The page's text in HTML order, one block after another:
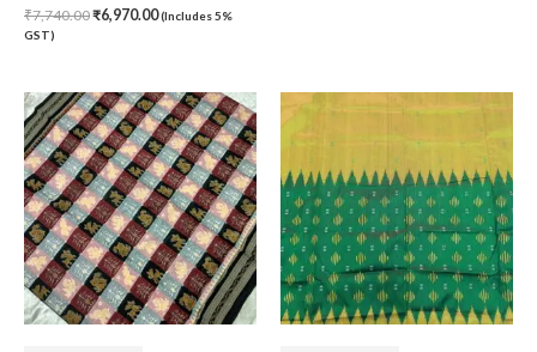
₹7,740.00₹6,970.00(Includes 5%
GST)